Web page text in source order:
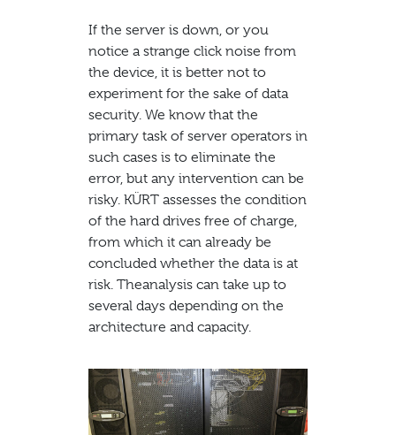
If the server is down, or you
notice a strange click noise from
the device, it is better not to
experiment for the sake of data
security. We know that the
primary task of server operators in
such cases is to eliminate the
error, but any intervention can be
risky. KÜRT assesses the condition
of the hard drives free of charge,
from which it can already be
concluded whether the data is at
risk. Theanalysis can take up to
several days depending on the
architecture and capacity.